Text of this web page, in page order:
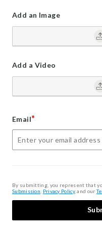
Add an Image
Add a Video
Email*
By submitting, you represent that
Submission Privacy Policy, and our